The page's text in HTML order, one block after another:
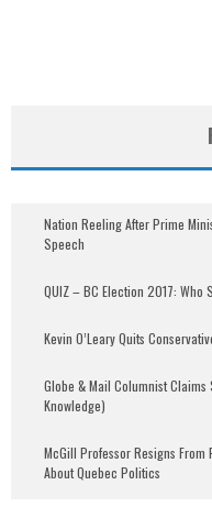
Nation Reeling After Prime
Speech
QUIZ – BC Election 2017: Who
Kevin O’Leary Quits
Globe & Mail Columnist Claims
Knowledge)
McGill Professor Resigns
About Quebec Politics